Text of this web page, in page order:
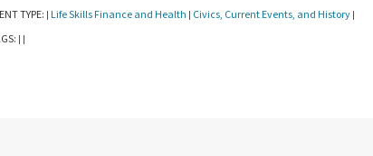
TYPE: | Life Skills Finance and Health | Civics, Current Events, and History |
| |